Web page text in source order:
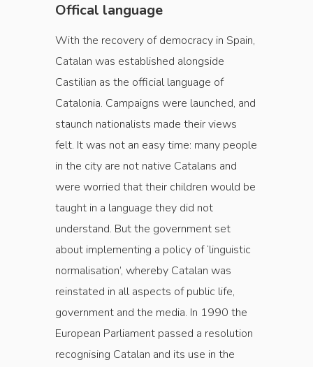
Offical language
With the recovery of democracy in Spain,
Catalan was established alongside
Castilian as the official language of
Catalonia. Campaigns were launched, and
staunch nationalists made their views
felt. It was not an easy time: many people
in the city are not native Catalans and
were worried that their children would be
taught in a language they did not
understand. But the government set
about implementing a policy of ‘linguistic
normalisation’, whereby Catalan was
reinstated in all aspects of public life,
government and the media. In 1990 the
European Parliament passed a resolution
recognising Catalan and its use in the